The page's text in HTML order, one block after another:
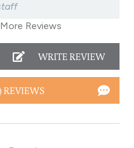
Reviews
WRITE REVIEW
REVIEWS